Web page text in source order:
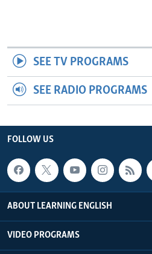
SEE TV PROGRAMS
SEE RADIO PROGRAMS
FOLLOW US
ABOUT LEARNING ENGLISH
VIDEO PROGRAMS